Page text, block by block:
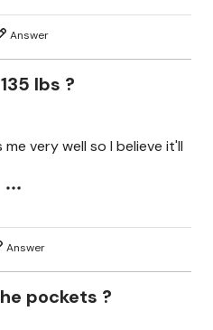
Answer
lbs ?
very well so I believe it'll
Answer
pockets ?